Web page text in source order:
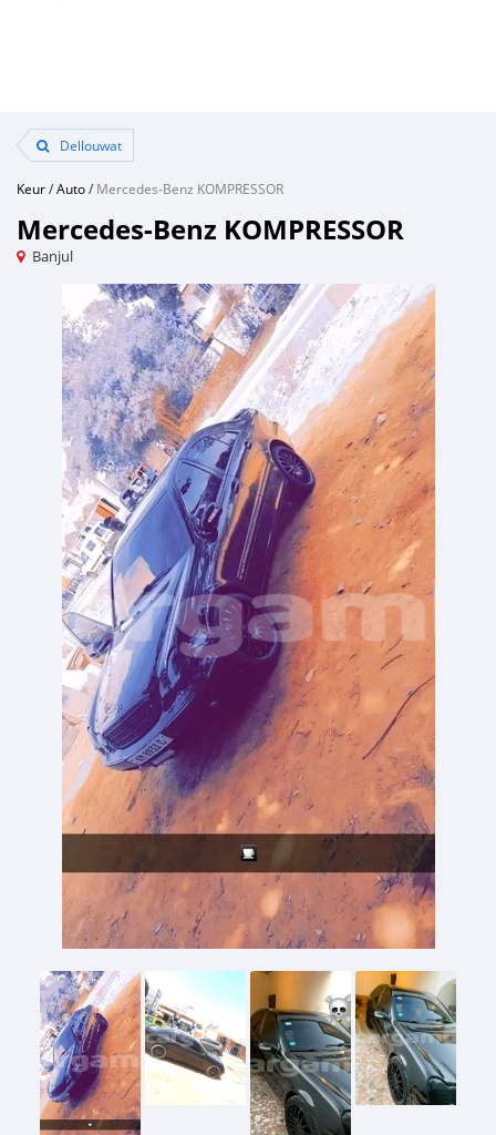
Dellouwat
Keur/Auto/Mercedes‒Benz KOMPRESSOR
Mercedes‒Benz KOMPRESSOR
Banjul